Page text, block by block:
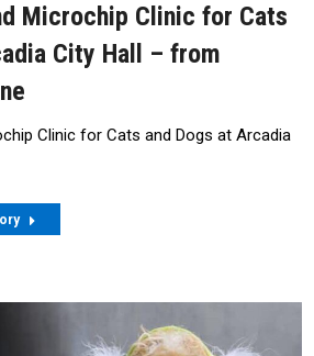
Microchip Clinic for Cats
City Hall – from
Clinic for Cats and Dogs at Arcadia